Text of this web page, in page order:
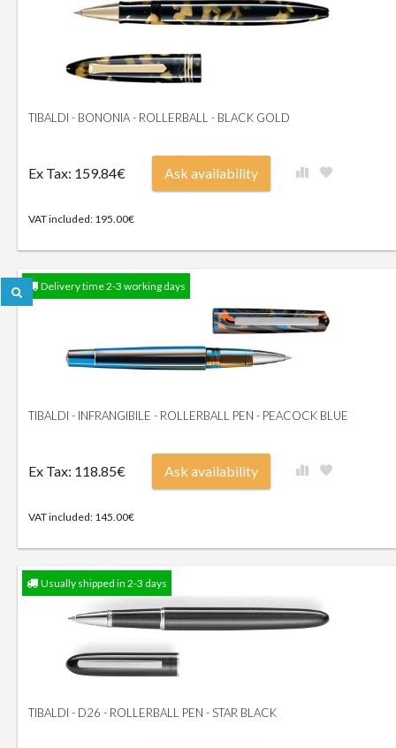
TIBALDI - BONONIA - ROLLERBALL - BLACK GOLD
Ex Tax: 159.84€
VAT included: 195.00€
Ask availability
Delivery time 2-3 working days
TIBALDI - INFRANGIBILE - ROLLERBALL PEN - PEACOCK BLUE
Ex Tax: 118.85€
VAT included: 145.00€
Ask availability
Usually shipped in 2-3 days
TIBALDI - D26 - ROLLERBALL PEN - STAR BLACK